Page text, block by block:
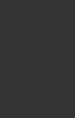
finish.
glass